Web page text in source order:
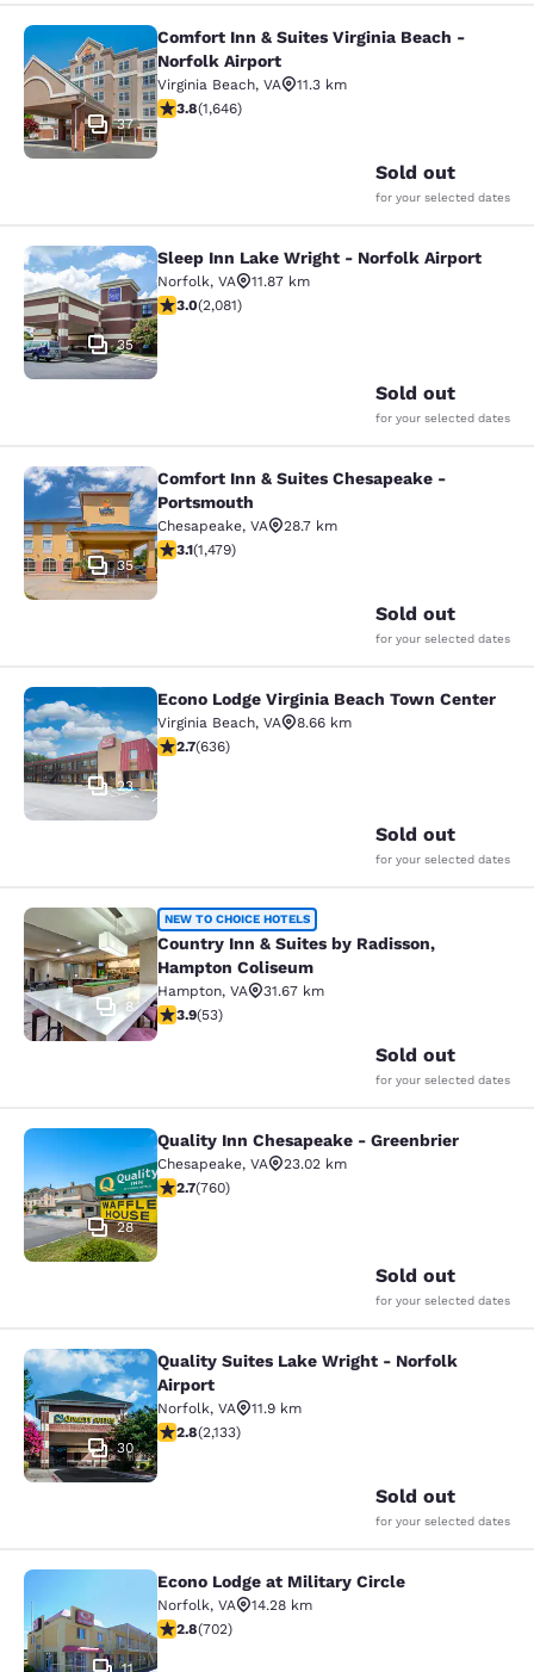
Comfort Inn & Suites Virginia
37
Comfort Inn & Suites Virginia Beach -
Norfolk Airport
Virginia Beach, VA
11.3 km
3.79 stars rating. Good. 1646 reviews
3.8(1,646)
Sold out
for your selected dates
Sleep Inn Lake Wright - Norfolk
35
Sleep Inn Lake Wright - Norfolk Airport
Norfolk, VA
11.87 km
3.03 stars rating. Fair. 2081 reviews
3.0(2,081)
Sold out
for your selected dates
Comfort Inn & Suites Chesapeake -
35
Comfort Inn & Suites Chesapeake -
Portsmouth
Chesapeake, VA
28.7 km
3.08 stars rating. Fair. 1479 reviews
3.1(1,479)
Sold out
for your selected dates
Econo Lodge Virginia Beach Town
23
Econo Lodge Virginia Beach Town Center
Virginia Beach, VA
8.66 km
2.71 stars rating. Fair. 636 reviews
2.7(636)
Sold out
for your selected dates
Country Inn & Suites by Radisson,
8
NEW TO CHOICE HOTELS
Country Inn & Suites by Radisson,
Hampton Coliseum
Hampton, VA
31.67 km
3.89 stars rating. Good. 53 reviews
3.9(53)
Sold out
for your selected dates
Quality Inn Chesapeake -
28
Quality Inn Chesapeake - Greenbrier
Chesapeake, VA
23.02 km
2.66 stars rating. Fair. 760 reviews
2.7(760)
Sold out
for your selected dates
Quality Suites Lake Wright -
30
Quality Suites Lake Wright - Norfolk
Airport
Norfolk, VA
11.9 km
2.84 stars rating. Fair. 2133 reviews
2.8(2,133)
Sold out
for your selected dates
Econo Lodge at Military Circle
11
Econo Lodge at Military Circle
Norfolk, VA
14.28 km
2.78 stars rating. Fair. 702 reviews
2.8(702)